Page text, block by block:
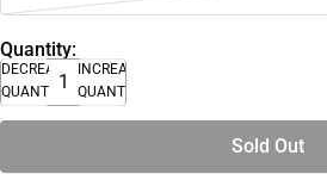
Quantity:
DECREASE
QUANTITY
INCREASE
QUANTITY
Sold Out